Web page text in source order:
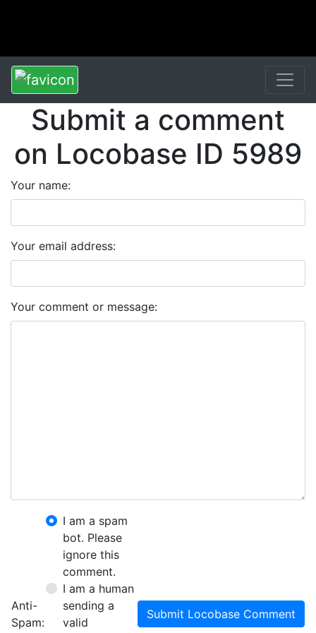
Submit a comment
on Locobase ID 5989
Your name:
Your email address:
Your comment or message:
Anti-
Spam:
I am a spam
bot. Please
ignore this
comment.
I am a human
sending a
valid
Submit Locobase Comment